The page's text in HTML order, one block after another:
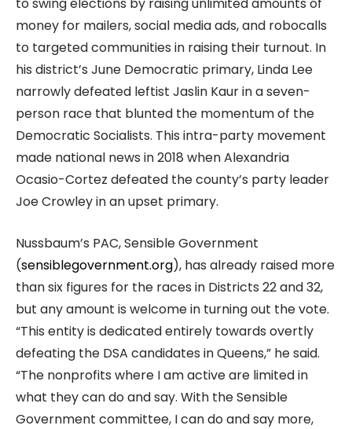
money for mailers, social media ads, and robocalls
to targeted communities in raising their turnout. In
his district’s June Democratic primary, Linda Lee
narrowly defeated leftist Jaslin Kaur in a seven-
person race that blunted the momentum of the
Democratic Socialists. This intra-party movement
made national news in 2018 when Alexandria
Ocasio-Cortez defeated the county’s party leader
Joe Crowley in an upset primary.
Nussbaum’s PAC, Sensible Government
(sensiblegovernment.org), has already raised more
than six figures for the races in Districts 22 and 32,
but any amount is welcome in turning out the vote.
“This entity is dedicated entirely towards overtly
defeating the DSA candidates in Queens,” he said.
“The nonprofits where I am active are limited in
what they can do and say. With the Sensible
Government committee, I can do and say more,